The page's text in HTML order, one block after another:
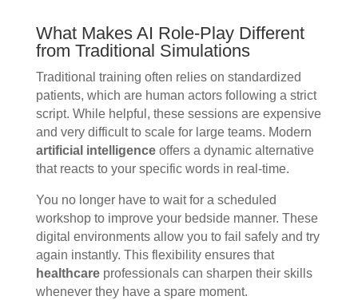
What Makes AI Role-Play Different
from Traditional Simulations
Traditional training often relies on standardized
patients, which are human actors following a strict
script. While helpful, these sessions are expensive
and very difficult to scale for large teams. Modern
artificial intelligenceoffers a dynamic alternative
that reacts to your specific words in real-time.
You no longer have to wait for a scheduled
workshop to improve your bedside manner. These
digital environments allow you to fail safely and try
again instantly. This flexibility ensures that
healthcareprofessionals can sharpen their skills
whenever they have a spare moment.